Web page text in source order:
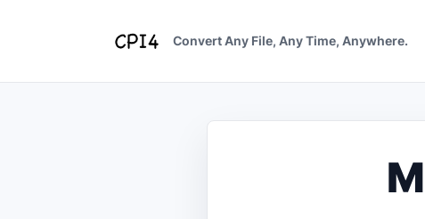
Convert Any File, Any Time, Anywhere.